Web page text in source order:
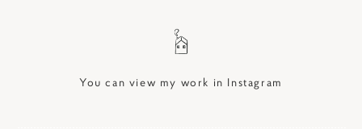
You can view my work in Instagram